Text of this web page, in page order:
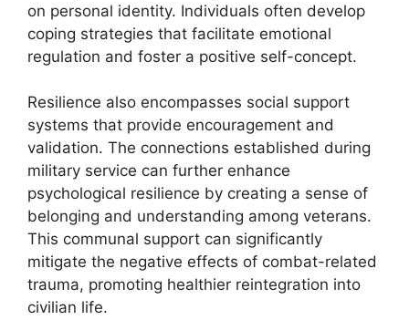
on personal identity. Individuals often develop
coping strategies that facilitate emotional
regulation and foster a positive self-concept.
Resilience also encompasses social support
systems that provide encouragement and
validation. The connections established during
military service can further enhance
psychological resilience by creating a sense of
belonging and understanding among veterans.
This communal support can significantly
mitigate the negative effects of combat-related
trauma, promoting healthier reintegration into
civilian life.